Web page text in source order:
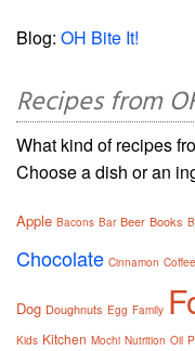
Blog: OH Bite It!
Recipes from
What kind of recipes
Choose a dish or an
Apple Bacons Bar Beer Books
Chocolate Cinnamon Coffee
Dog Doughnuts Egg Family
Kids Kitchen Mochi Nutrition Oil